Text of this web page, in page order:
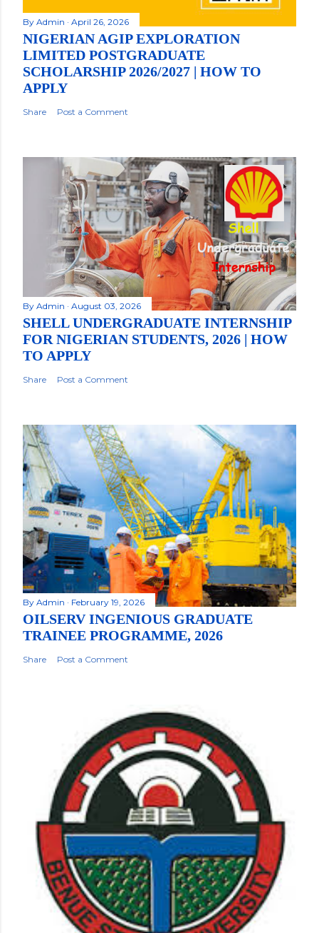
By Admin April 26, 2026
NIGERIAN AGIP EXPLORATION
LIMITED POSTGRADUATE
SCHOLARSHIP 2026/2027 | HOW TO
APPLY
Share Post a Comment
By Admin August 03, 2026
SHELL UNDERGRADUATE INTERNSHIP
FOR NIGERIAN STUDENTS, 2026 | HOW
TO APPLY
Share Post a Comment
By Admin February 19, 2026
OILSERV INGENIOUS GRADUATE
TRAINEE PROGRAMME, 2026
Share Post a Comment